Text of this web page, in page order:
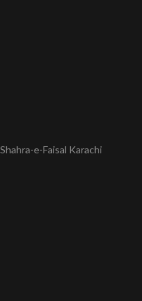
e-Faisal Karachi